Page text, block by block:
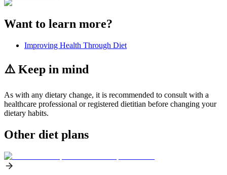
Want to learn more?
Improving Health Through Diet
⚠️ Keep in mind
As with any dietary change, it is recommended to consult with a
healthcare professional or registered dietitian before changing your
dietary habits.
Other diet plans